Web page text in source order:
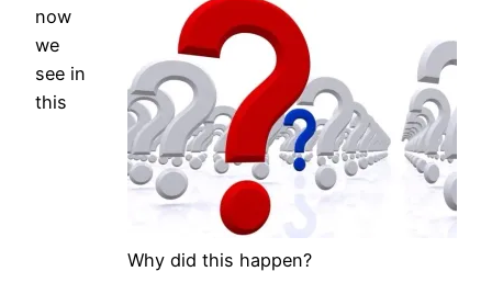
Why did this happen?
now
we
see in
this